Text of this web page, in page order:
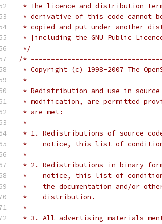
* The licence and distribution
* derivative of this code cannot
* copied and put under another
* [including the GNU Public
*/
/*
* Copyright (c) 1998-2007 The
*
* Redistribution and use in
* modification, are permitted
* are met:
*
* 1. Redistributions of source
*    notice, this list of
*
* 2. Redistributions in binary form
*    notice, this list of
*    the documentation and/or
*    distribution.
*
* 3. All advertising materials